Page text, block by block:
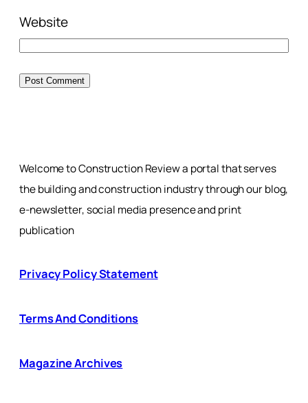
Website
Welcome to Construction Review a portal that serves
the building and construction industry through our blog,
e-newsletter, social media presence and print
publication
Privacy Policy Statement
Terms And Conditions
Magazine Archives